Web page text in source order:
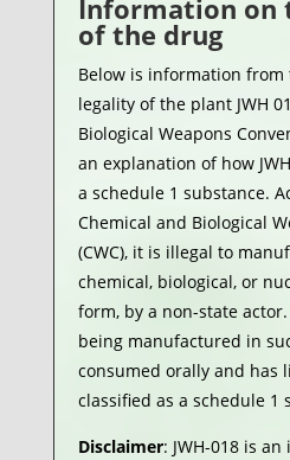
Information on
of the drug
Below is information
legality of the plant JWH
Biological Weapons
an explanation of how
a schedule 1 substance.
Chemical and Biological
(CWC), it is illegal to
chemical, biological, or
form, by a non-state actor.
being manufactured in
consumed orally and has
classified as a schedule 1
Disclaimer: JWH-018 is